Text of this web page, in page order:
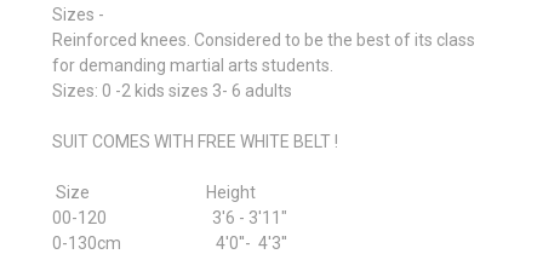
Sizes -
Reinforced knees. Considered to be the best of its class
for demanding martial arts students.
Sizes: 0 -2 kids sizes 3- 6 adults
SUIT COMES WITH FREE WHITE BELT !
Size Height
00-120 3'6 - 3'11"
0-130cm 4'0''- 4'3''